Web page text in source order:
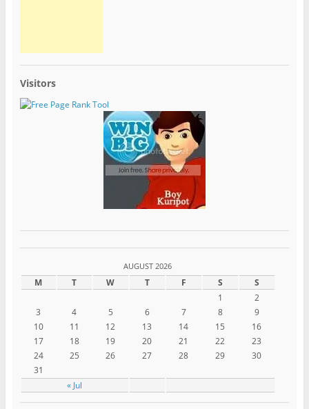
Visitors
AUGUST 2026
M T W T F S S
« Jul
1
2
3
4 5 6 7 8
9
10
11 12 13 14 15
16
17
18 19 20 21 22
23
24
25 26 27 28 29
30
31